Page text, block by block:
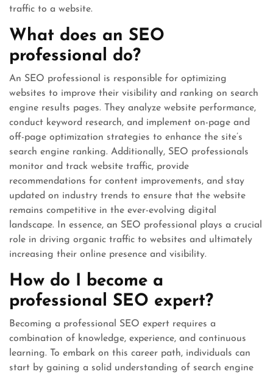
traffic to a website.
What does an SEO
professional do?
An SEO professional is responsible for optimizing
websites to improve their visibility and ranking on search
engine results pages. They analyze website performance,
conduct keyword research, and implement on-page and
off-page optimization strategies to enhance the site’s
search engine ranking. Additionally, SEO professionals
monitor and track website traffic, provide
recommendations for content improvements, and stay
updated on industry trends to ensure that the website
remains competitive in the ever-evolving digital
landscape. In essence, an SEO professional plays a crucial
role in driving organic traffic to websites and ultimately
increasing their online presence and visibility.
How do I become a
professional SEO expert?
Becoming a professional SEO expert requires a
combination of knowledge, experience, and continuous
learning. To embark on this career path, individuals can
start by gaining a solid understanding of search engine